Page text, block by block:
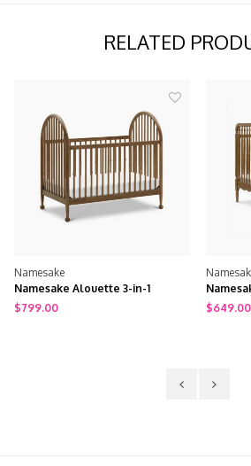
RELATED
Namesake
Namesake Alouette 3-in-1
Convertible Spindle Crib
$799.00
Crib w/
$649.00